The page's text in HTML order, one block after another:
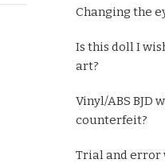
Changing the
Is this doll I
art?
Vinyl/ABS BJD
counterfeit?
Trial and error